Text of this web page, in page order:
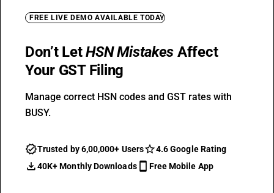
FREE LIVE DEMO AVAILABLE TODAY
Don’t LetHSN Mistakes Affect
Your GST Filing
Manage correct HSN codes and GST rates with
BUSY.
Trusted by 6,00,000+ Users
4.6 Google Rating
40K+ Monthly Downloads
Free Mobile App